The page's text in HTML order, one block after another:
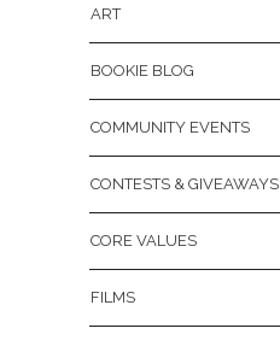
ART
BOOKIE BLOG
COMMUNITY EVENTS
CONTESTS & GIVEAWAYS
CORE VALUES
FILMS